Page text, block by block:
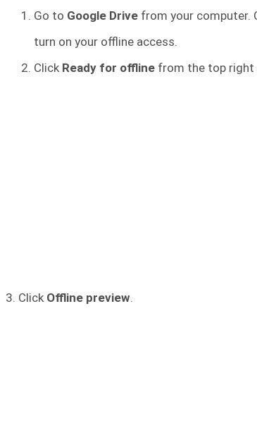
Go to Google Drive from your computer.
turn on your offline access.
Click Ready for offline from the top right
3. Click Offline preview.